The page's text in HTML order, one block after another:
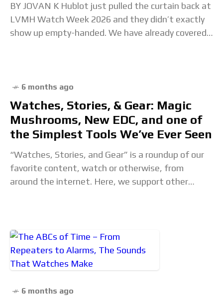
BY JOVAN K Hublot just pulled the curtain back at
LVMH Watch Week 2026 and they didn’t exactly
show up empty-handed. We have already covered
6 months ago
Watches, Stories, & Gear: Magic
Mushrooms, New EDC, and one of
the Simplest Tools We’ve Ever Seen
“Watches, Stories, and Gear” is a roundup of our
favorite content, watch or otherwise, from
around the internet. Here, we support other
6 months ago